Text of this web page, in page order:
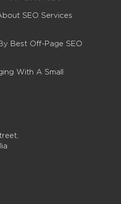
SEO Services
Best Off-Page SEO
With A Small